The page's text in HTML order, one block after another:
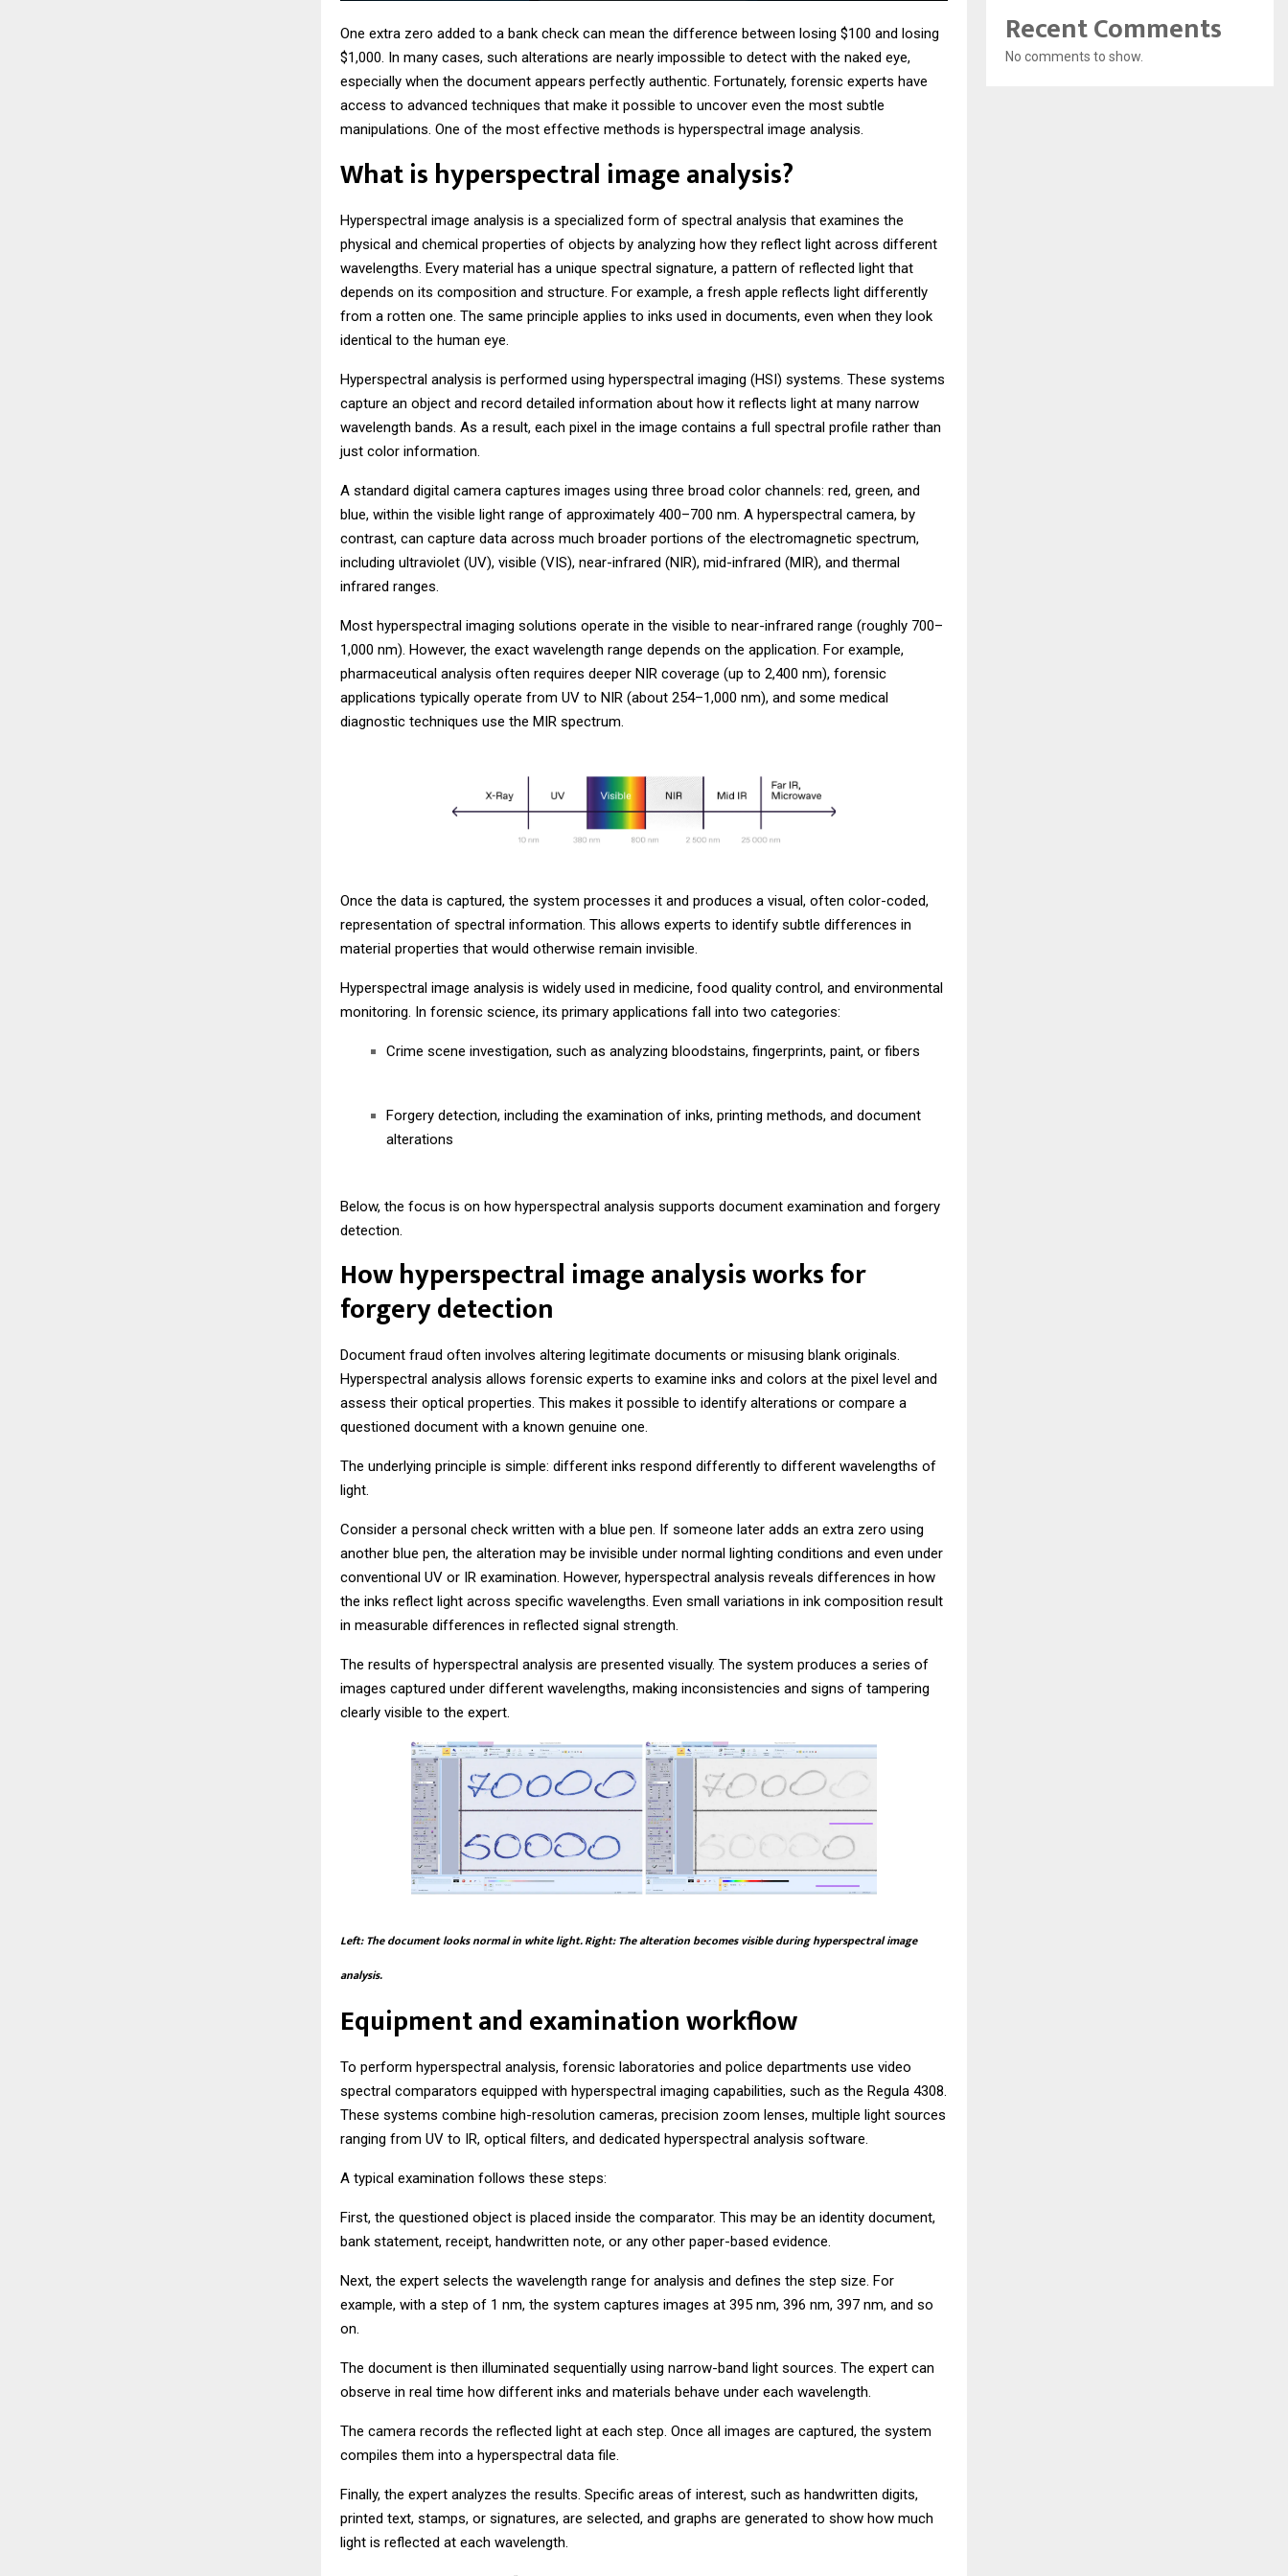
One extra zero added to a bank check can mean the difference between losing $100 and losing
$1,000. In many cases, such alterations are nearly impossible to detect with the naked eye,
especially when the document appears perfectly authentic. Fortunately, forensic experts have
access to advanced techniques that make it possible to uncover even the most subtle
manipulations. One of the most effective methods is hyperspectral image analysis.
What is hyperspectral image analysis?
Hyperspectral image analysis is a specialized form of spectral analysis that examines the
physical and chemical properties of objects by analyzing how they reflect light across different
wavelengths. Every material has a unique spectral signature, a pattern of reflected light that
depends on its composition and structure. For example, a fresh apple reflects light differently
from a rotten one. The same principle applies to inks used in documents, even when they look
identical to the human eye.
Hyperspectral analysis is performed using hyperspectral imaging (HSI) systems. These systems
capture an object and record detailed information about how it reflects light at many narrow
wavelength bands. As a result, each pixel in the image contains a full spectral profile rather than
just color information.
A standard digital camera captures images using three broad color channels: red, green, and
blue, within the visible light range of approximately 400–700 nm. A hyperspectral camera, by
contrast, can capture data across much broader portions of the electromagnetic spectrum,
including ultraviolet (UV), visible (VIS), near-infrared (NIR), mid-infrared (MIR), and thermal
infrared ranges.
Most hyperspectral imaging solutions operate in the visible to near-infrared range (roughly 700–
1,000 nm). However, the exact wavelength range depends on the application. For example,
pharmaceutical analysis often requires deeper NIR coverage (up to 2,400 nm), forensic
applications typically operate from UV to NIR (about 254–1,000 nm), and some medical
diagnostic techniques use the MIR spectrum.
Once the data is captured, the system processes it and produces a visual, often color-coded,
representation of spectral information. This allows experts to identify subtle differences in
material properties that would otherwise remain invisible.
Hyperspectral image analysis is widely used in medicine, food quality control, and environmental
monitoring. In forensic science, its primary applications fall into two categories:
Crime scene investigation, such as analyzing bloodstains, fingerprints, paint, or fibers
Forgery detection, including the examination of inks, printing methods, and document
alterations
Below, the focus is on how hyperspectral analysis supports document examination and forgery
detection.
How hyperspectral image analysis works for
forgery detection
Document fraud often involves altering legitimate documents or misusing blank originals.
Hyperspectral analysis allows forensic experts to examine inks and colors at the pixel level and
assess their optical properties. This makes it possible to identify alterations or compare a
questioned document with a known genuine one.
The underlying principle is simple: different inks respond differently to different wavelengths of
light.
Consider a personal check written with a blue pen. If someone later adds an extra zero using
another blue pen, the alteration may be invisible under normal lighting conditions and even under
conventional UV or IR examination. However, hyperspectral analysis reveals differences in how
the inks reflect light across specific wavelengths. Even small variations in ink composition result
in measurable differences in reflected signal strength.
The results of hyperspectral analysis are presented visually. The system produces a series of
images captured under different wavelengths, making inconsistencies and signs of tampering
clearly visible to the expert.
Left: The document looks normal in white light. Right: The alteration becomes visible during hyperspectral image
analysis.
Equipment and examination workflow
To perform hyperspectral analysis, forensic laboratories and police departments use video
spectral comparators equipped with hyperspectral imaging capabilities, such as the Regula 4308.
These systems combine high-resolution cameras, precision zoom lenses, multiple light sources
ranging from UV to IR, optical filters, and dedicated hyperspectral analysis software.
A typical examination follows these steps:
First, the questioned object is placed inside the comparator. This may be an identity document,
bank statement, receipt, handwritten note, or any other paper-based evidence.
Next, the expert selects the wavelength range for analysis and defines the step size. For
example, with a step of 1 nm, the system captures images at 395 nm, 396 nm, 397 nm, and so
on.
The document is then illuminated sequentially using narrow-band light sources. The expert can
observe in real time how different inks and materials behave under each wavelength.
The camera records the reflected light at each step. Once all images are captured, the system
compiles them into a hyperspectral data file.
Finally, the expert analyzes the results. Specific areas of interest, such as handwritten digits,
printed text, stamps, or signatures, are selected, and graphs are generated to show how much
light is reflected at each wavelength.
Recent Comments
No comments to show.